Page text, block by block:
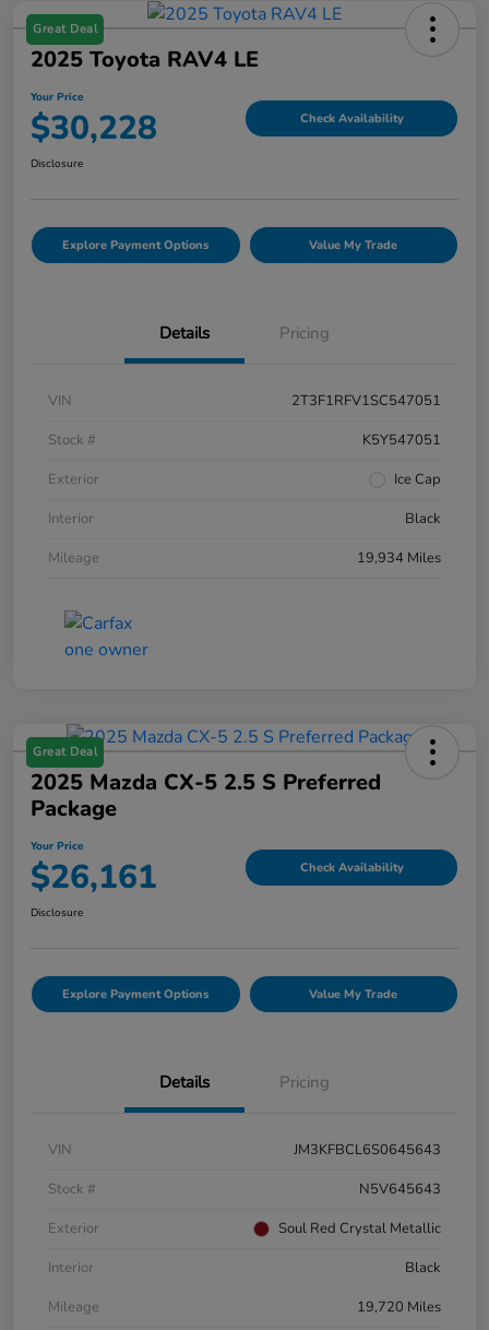
Great Deal
2025 Toyota RAV4 LE
Your Price
$30,228 Check Availability
Disclosure
Explore Payment Options Value My Trade
Details Pricing
VIN
2T3F1RFV1SC547051
Stock #
K5Y547051
Exterior
Ice Cap
Interior
Black
Mileage
19,934 Miles
Great Deal
2025 Mazda CX-5 2.5 S Preferred
Package
Your Price
$26,161 Check Availability
Disclosure
Explore Payment Options Value My Trade
Details Pricing
VIN
JM3KFBCL6S0645643
Stock #
N5V645643
Exterior
Soul Red Crystal Metallic
Interior
Black
Mileage
19,720 Miles